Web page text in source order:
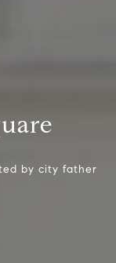
by city father